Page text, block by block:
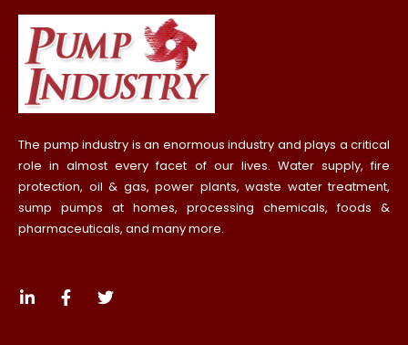
The pump industry is an enormous industry and plays a critical
role in almost every facet of our lives. Water supply, fire
protection, oil & gas, power plants, waste water treatment,
sump pumps at homes, processing chemicals, foods &
pharmaceuticals, and many more.